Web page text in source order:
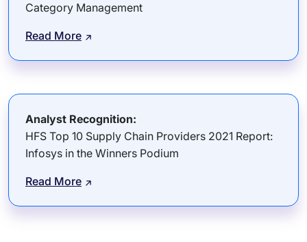
Category Management
Read More
Analyst Recognition:
HFS Top 10 Supply Chain Providers 2021 Report:
Infosys in the Winners Podium
Read More